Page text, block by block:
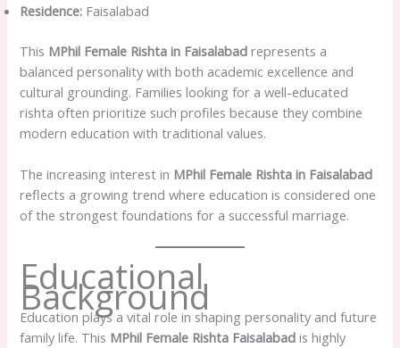
Residence: Faisalabad
This MPhil Female Rishta in Faisalabad represents a
balanced personality with both academic excellence and
cultural grounding. Families looking for a well-educated
rishta often prioritize such profiles because they combine
modern education with traditional values.
The increasing interest in MPhil Female Rishta in Faisalabad
reflects a growing trend where education is considered one
of the strongest foundations for a successful marriage.
Educational
Background
Education plays a vital role in shaping personality and future
family life. This MPhil Female Rishta Faisalabad is highly